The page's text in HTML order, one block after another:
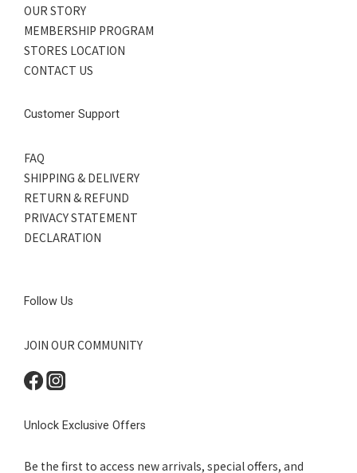
OUR STORY
MEMBERSHIP PROGRAM
STORES LOCATION
CONTACT US
Customer Support
FAQ
SHIPPING & DELIVERY
RETURN & REFUND
PRIVACY STATEMENT
DECLARATION
Follow Us
JOIN OUR COMMUNITY
Unlock Exclusive Offers
Be the first to access new arrivals, special offers, and